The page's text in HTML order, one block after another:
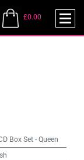
£0.00
Box Set-Queen